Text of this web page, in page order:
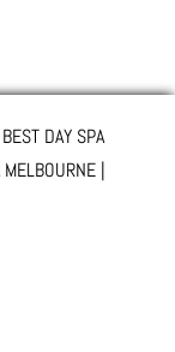
DAY SPA
|